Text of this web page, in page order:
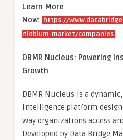
Learn More
Now:
https://
niobium-market/companies
DBMR Nucleus: Powering
Growth
DBMR Nucleus is a
intelligence platform
way organizations access
Developed by Data Bridge